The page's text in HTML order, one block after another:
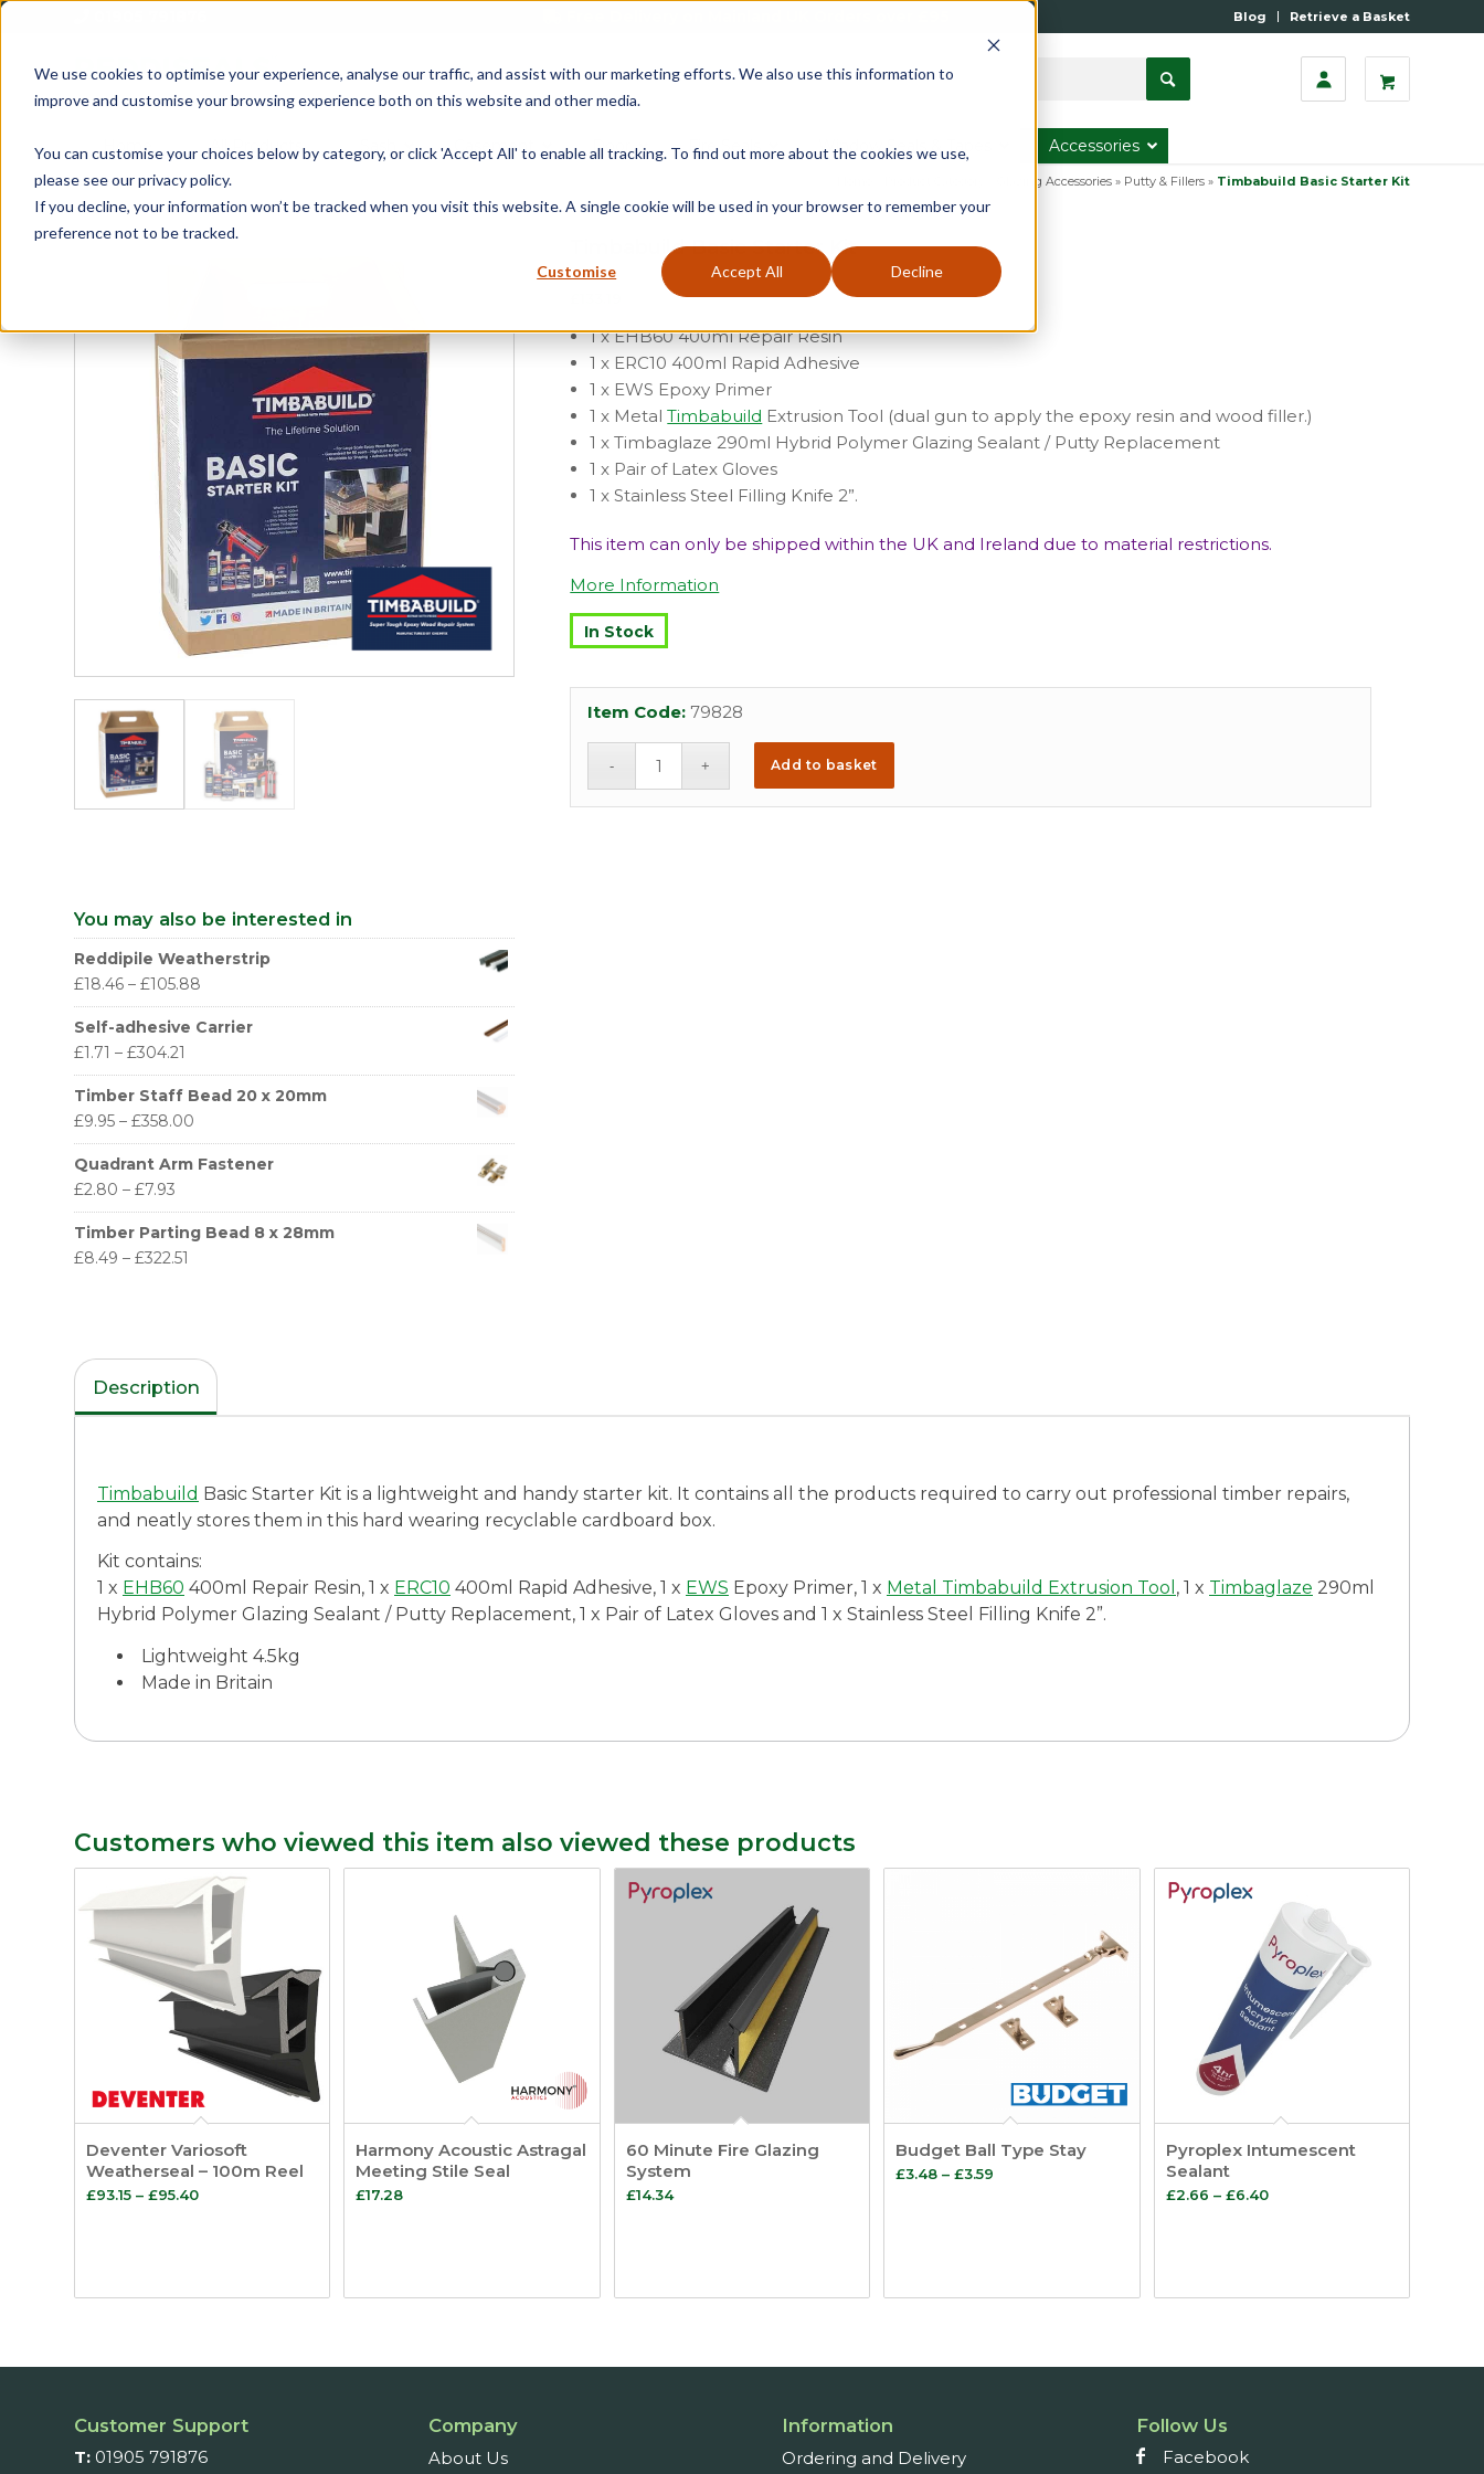
We use cookies to optimise your experience, analyse our traffic, and assist with our marketing efforts. We also use this information to
improve and customise your browsing experience both on this website and other media.
You can customise your choices below by category, or click 'Accept All' to enable all tracking. To find out more about the cookies we use,
please see our privacy policy.
If you decline, your information won’t be tracked when you visit this website. A single cookie will be used in your browser to remember your
preference not to be tracked.
Customise Accept All Decline
Blog Retrieve a Basket
Home All Products Casement Door Fire Seals Window Seals & Tapes Accessories
Glazing Accessories » Putty & Fillers » Timbabuild Basic Starter Kit
You may also be interested in
Reddipile Weatherstrip
£18.46 – £105.88
Self-adhesive Carrier
£1.71 – £304.21
Timber Staff Bead 20 x 20mm
£9.95 – £358.00
Quadrant Arm Fastener
£2.80 – £7.93
Timber Parting Bead 8 x 28mm
£8.49 – £322.51
Timbabuild Basic Starter Kit
1 x EHB60 400ml Repair Resin
1 x ERC10 400ml Rapid Adhesive
1 x EWS Epoxy Primer
1 x MetalTimbabuild Extrusion Tool (dual gun to apply the epoxy resin and wood filler.)
1 x Timbaglaze 290ml Hybrid Polymer Glazing Sealant / Putty Replacement
1 x Pair of Latex Gloves
1 x Stainless Steel Filling Knife 2”.
This item can only be shipped within the UK and Ireland due to material restrictions.
More Information
In Stock
Item Code: 79828
Add to basket
Description
Timbabuild Basic Starter Kit is a lightweight and handy starter kit. It contains all the products required to carry out professional timber repairs,
and neatly stores them in this hard wearing recyclable cardboard box.
Kit contains:
1 x EHB60 400ml Repair Resin, 1 x ERC10 400ml Rapid Adhesive, 1 x EWS Epoxy Primer, 1 x Metal Timbabuild Extrusion Tool , 1 x Timbaglaze 290ml
Hybrid Polymer Glazing Sealant / Putty Replacement, 1 x Pair of Latex Gloves and 1 x Stainless Steel Filling Knife 2”.
Lightweight 4.5kg
Made in Britain
Customers who viewed this item also viewed these products
Deventer Variosoft
Weatherseal – 100m Reel
£93.15 – £95.40Price
£95.40
Harmony Acoustic Astragal
Meeting Stile Seal
£17.28
60 Minute Fire Glazing
System
£14.34
Budget Ball Type Stay
£3.48 – £3.59
Pyroplex Intumescent
Sealant
£2.66 – £6.40Price
£6.40
Customer Support
T: 01905 791876
Company
About Us
Information
Ordering and Delivery
Follow Us
Facebook